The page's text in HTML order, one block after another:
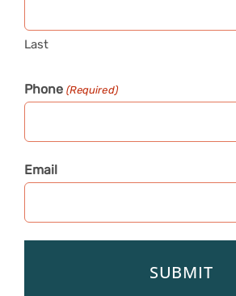
Last
Phone (Required)
Email